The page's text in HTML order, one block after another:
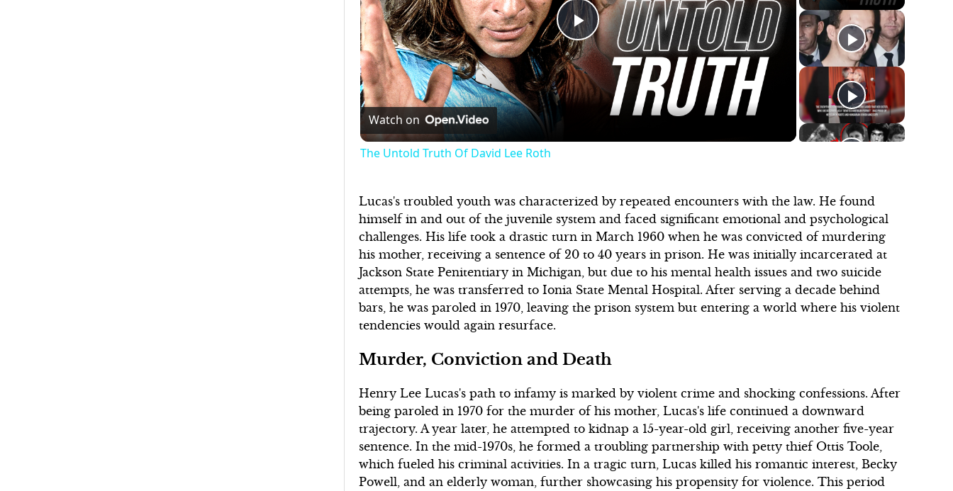
Play
Video
Watch on
The Untold Truth Of David Lee Roth
Lucas's troubled youth was characterized by repeated encounters with the law. He found
himself in and out of the juvenile system and faced significant emotional and psychological
challenges. His life took a drastic turn in March 1960 when he was convicted of murdering
his mother, receiving a sentence of 20 to 40 years in prison. He was initially incarcerated at
Jackson State Penitentiary in Michigan, but due to his mental health issues and two suicide
attempts, he was transferred to Ionia State Mental Hospital. After serving a decade behind
bars, he was paroled in 1970, leaving the prison system but entering a world where his violent
tendencies would again resurface.
Murder, Conviction and Death
Henry Lee Lucas's path to infamy is marked by violent crime and shocking confessions. After
being paroled in 1970 for the murder of his mother, Lucas's life continued a downward
trajectory. A year later, he attempted to kidnap a 15-year-old girl, receiving another five-year
sentence. In the mid-1970s, he formed a troubling partnership with petty thief Ottis Toole,
which fueled his criminal activities. In a tragic turn, Lucas killed his romantic interest, Becky
Powell, and an elderly woman, further showcasing his propensity for violence. This period